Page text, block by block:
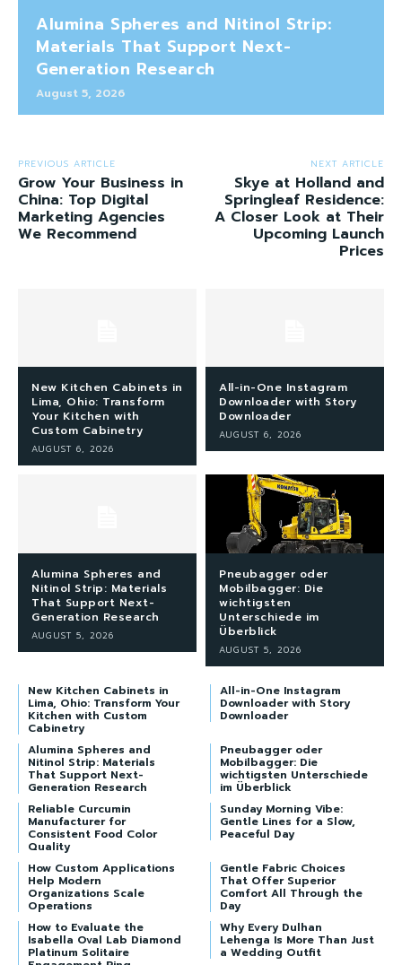
Alumina Spheres and Nitinol Strip:
Materials That Support Next-
Generation Research
August 5, 2026
PREVIOUS ARTICLE
Grow Your Business in
China: Top Digital
Marketing Agencies
We Recommend
NEXT ARTICLE
Skye at Holland and
Springleaf Residence:
A Closer Look at Their
Upcoming Launch
Prices
New Kitchen Cabinets in
Lima, Ohio: Transform
Your Kitchen with
Custom Cabinetry
AUGUST 6, 2026
All-in-One Instagram
Downloader with Story
Downloader
AUGUST 6, 2026
Alumina Spheres and
Nitinol Strip: Materials
That Support Next-
Generation Research
AUGUST 5, 2026
Pneubagger oder
Mobilbagger: Die
wichtigsten
Unterschiede im
Überblick
AUGUST 5, 2026
New Kitchen Cabinets in
Lima, Ohio: Transform Your
Kitchen with Custom
Cabinetry
All-in-One Instagram
Downloader with Story
Downloader
Alumina Spheres and
Nitinol Strip: Materials
That Support Next-
Generation Research
Pneubagger oder
Mobilbagger: Die
wichtigsten Unterschiede
im Überblick
Reliable Curcumin
Manufacturer for
Consistent Food Color
Quality
Sunday Morning Vibe:
Gentle Lines for a Slow,
Peaceful Day
How Custom Applications
Help Modern
Organizations Scale
Operations
Gentle Fabric Choices
That Offer Superior
Comfort All Through the
Day
How to Evaluate the
Isabella Oval Lab Diamond
Platinum Solitaire
Why Every Dulhan
Lehenga Is More Than Just
a Wedding Outfit